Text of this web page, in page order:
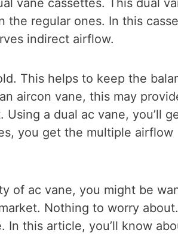
vane cassettes. This dual
the regular ones. In this
indirect airflow.
This helps to keep the
aircon vane, this may
a dual ac vane, you’ll
you get the multiple airflow
of ac vane, you might be
Nothing to worry
In this article, you’ll know